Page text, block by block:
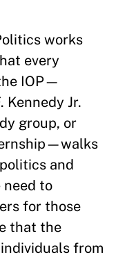
works
every
IOP—
Kennedy Jr.
group, or
and
need to
for those
that the
from